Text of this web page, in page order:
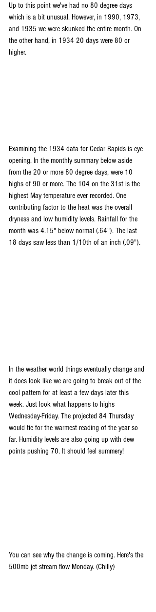
Up to this point we've had no 80 degree days
which is a bit unusual. However, in 1990, 1973,
and 1935 we were skunked the entire month. On
the other hand, in 1934 20 days were 80 or
higher.
Examining the 1934 data for Cedar Rapids is eye
opening. In the monthly summary below aside
from the 20 or more 80 degree days, were 10
highs of 90 or more. The 104 on the 31st is the
highest May temperature ever recorded. One
contributing factor to the heat was the overall
dryness and low humidity levels. Rainfall for the
month was 4.15" below normal (.64"). The last
18 days saw less than 1/10th of an inch (.09").
In the weather world things eventually change and
it does look like we are going to break out of the
cool pattern for at least a few days later this
week. Just look what happens to highs
Wednesday-Friday. The projected 84 Thursday
would tie for the warmest reading of the year so
far. Humidity levels are also going up with dew
points pushing 70. It should feel summery!
You can see why the change is coming. Here's the
500mb jet stream flow Monday. (Chilly)